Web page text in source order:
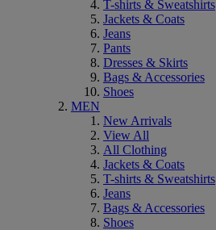
T-shirts & Sweatshirts
Jackets & Coats
Jeans
Pants
Dresses & Skirts
Bags & Accessories
Shoes
MEN
New Arrivals
View All
All Clothing
Jackets & Coats
T-shirts & Sweatshirts
Jeans
Bags & Accessories
Shoes